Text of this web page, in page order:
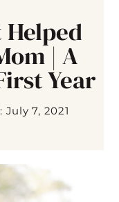
Helped
| A
Year
July 7, 2021